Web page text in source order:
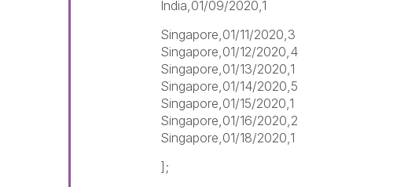
India,01/09/2020,1
Singapore,01/11/2020,3
Singapore,01/12/2020,4
Singapore,01/13/2020,1
Singapore,01/14/2020,5
Singapore,01/15/2020,1
Singapore,01/16/2020,2
Singapore,01/18/2020,1
];